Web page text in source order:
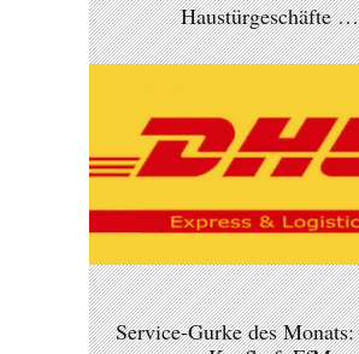
Haustürgeschäfte …
Service-Gurke des